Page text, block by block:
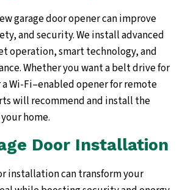
garage door opener can improve
and security. We install advanced
operation, smart technology, and
Whether you want a belt drive for
Wi-Fi–enabled opener for remote
will recommend and install the
home.
Door Installation
installation can transform your